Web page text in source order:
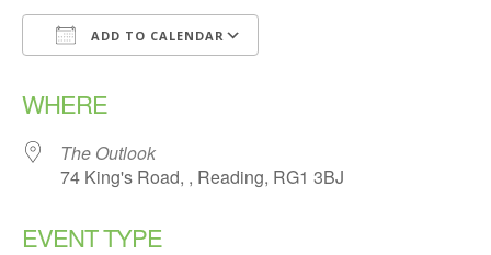
ADD TO CALENDAR
WHERE
The Outlook
74 King's Road, , Reading, RG1 3BJ
EVENT TYPE